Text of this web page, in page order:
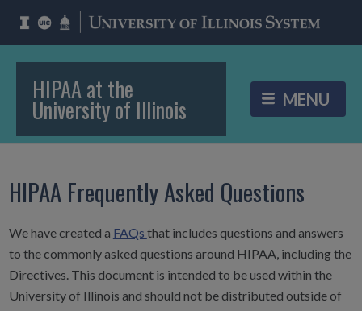
HIPAA at the
University of Illinois
HIPAA Frequently Asked Questions
We have created a FAQs that includes questions and answers
to the commonly asked questions around HIPAA, including the
Directives. This document is intended to be used within the
University of Illinois and should not be distributed outside of